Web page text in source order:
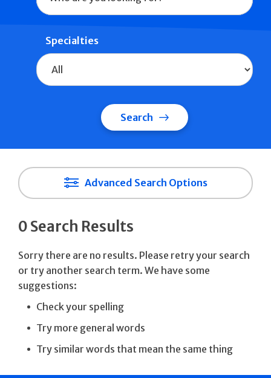
Specialties
Search
Advanced Search Options
0 Search Results
Sorry there are no results. Please retry your search
or try another search term. We have some
suggestions:
Check your spelling
Try more general words
Try similar words that mean the same thing